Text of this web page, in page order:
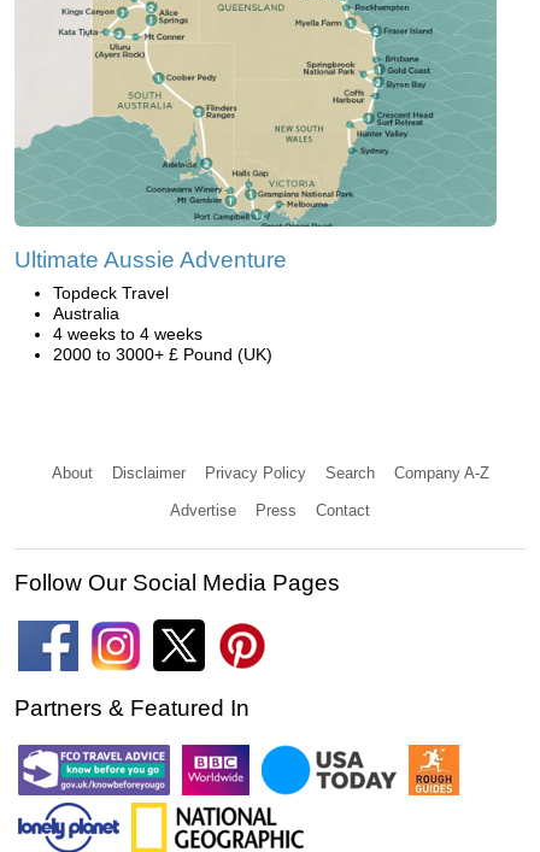
Ultimate Aussie Adventure
Topdeck Travel
Australia
4 weeks to 4 weeks
2000 to 3000+ £ Pound (UK)
About Disclaimer Privacy Policy Search Company A-Z
Advertise Press Contact
Follow Our Social Media Pages
Partners & Featured In